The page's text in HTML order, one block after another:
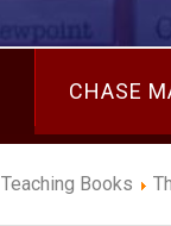
CHASE
Teaching Books